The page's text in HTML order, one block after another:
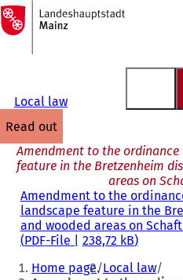
Jump to content
To
the
homepage
Local law
read out
Amendment to the
feature in the Bretzenheim
areas on
Amendment to the
landscape feature in the
and wooded areas on
PDF-File 238,72 kB
You
Home page Local law